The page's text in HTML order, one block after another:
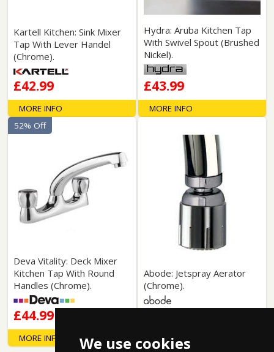
We use cookies
Kartell Kitchen: Sink Mixer
Tap With Lever Handel
(Chrome).
£42.99
MORE INFO
Hydra: Aruba Kitchen Tap
With Swivel Spout (Brushed
Nickel).
£43.99
MORE INFO
Deva Vitality: Deck Mixer
Kitchen Tap With Round
Handles (Chrome).
£44.99
52% Off
MORE INFO
Abode: Jetspray Aerator
(Chrome).
MORE INFO